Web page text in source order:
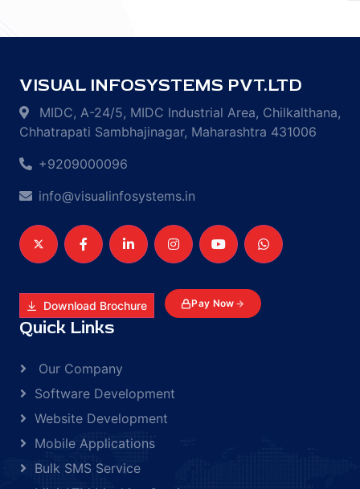
VISUAL INFOSYSTEMS PVT.LTD
MIDC, A-24/5, MIDC Industrial Area, Chilkalthana,
Chhatrapati Sambhajinagar, Maharashtra 431006
+9209000096
info@visualinfosystems.in
Download Brochure Pay Now
Quick Links
Our Company
Software Development
Website Development
Mobile Applications
Bulk SMS Service